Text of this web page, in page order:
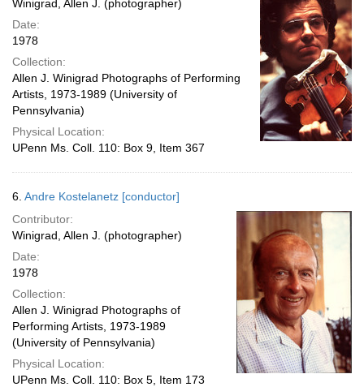
Winigrad, Allen J. (photographer)
Date:
1978
Collection:
Allen J. Winigrad Photographs of Performing
Artists, 1973-1989 (University of
Pennsylvania)
Physical Location:
UPenn Ms. Coll. 110: Box 9, Item 367
6. Andre Kostelanetz [conductor]
Contributor:
Winigrad, Allen J. (photographer)
Date:
1978
Collection:
Allen J. Winigrad Photographs of
Performing Artists, 1973-1989
(University of Pennsylvania)
Physical Location:
UPenn Ms. Coll. 110: Box 5, Item 173